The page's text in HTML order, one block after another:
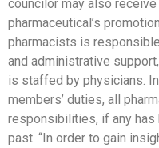
councilor may also
pharmaceutical’s
pharmacists is
and administrative
is staffed by physicians.
members’ duties, all
responsibilities, if any has
past. “In order to gain